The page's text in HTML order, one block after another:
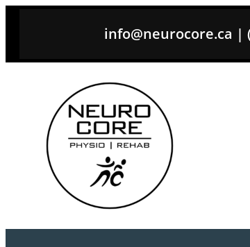
content
info@neurocore.ca |